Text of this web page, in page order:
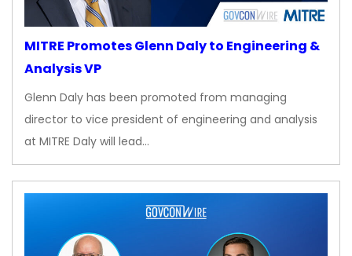
MITRE Promotes Glenn Daly to Engineering &
Analysis VP
Glenn Daly has been promoted from managing
director to vice president of engineering and analysis
at MITRE Daly will lead…